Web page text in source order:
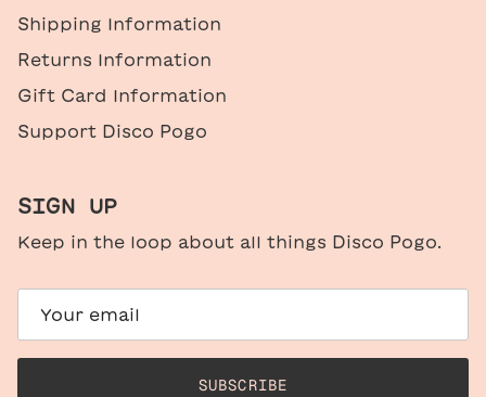
Shipping Information
Returns Information
Gift Card Information
Support Disco Pogo
SIGN UP
Keep in the loop about all things Disco Pogo.
SUBSCRIBE